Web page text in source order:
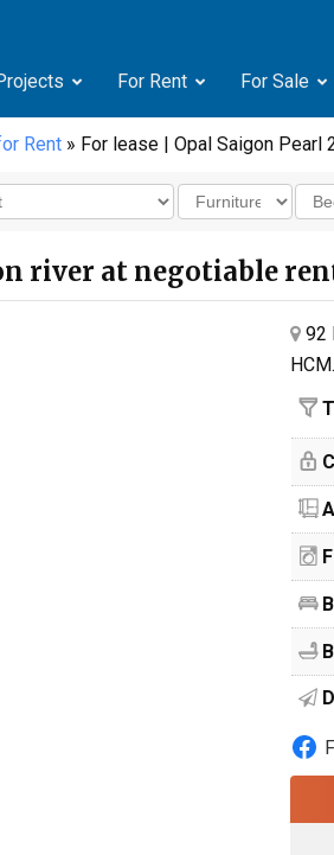
For Rent For Sale
Rent » For lease | Opal Saigon
river at negotiable
92